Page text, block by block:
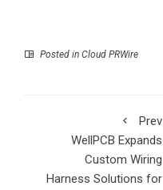
Posted in Cloud PRWire
Prev
WellPCB Expands
Custom Wiring
Harness Solutions for